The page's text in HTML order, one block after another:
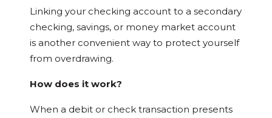
Linking your checking account to a secondary
checking, savings, or money market account
is another convenient way to protect yourself
from overdrawing.
How does it work?
When a debit or check transaction presents